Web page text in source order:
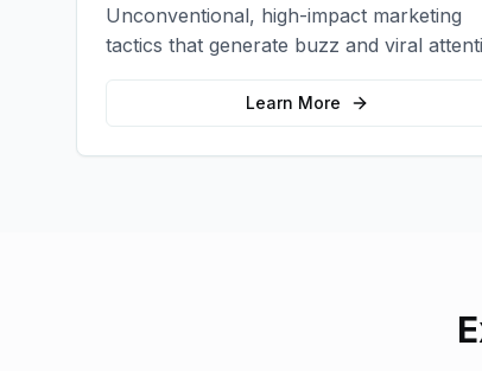
Unconventional, high-impact marketing
tactics that generate buzz and viral
for your brand in unexpected ways.
Learn More